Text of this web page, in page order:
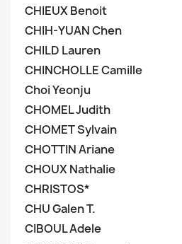
CHIEUX Benoit
CHIH-YUAN Chen
CHILD Lauren
CHINCHOLLE Camille
Choi Yeonju
CHOMEL Judith
CHOMET Sylvain
CHOTTIN Ariane
CHOUX Nathalie
CHRISTOS*
CHU Galen T.
CIBOUL Adele